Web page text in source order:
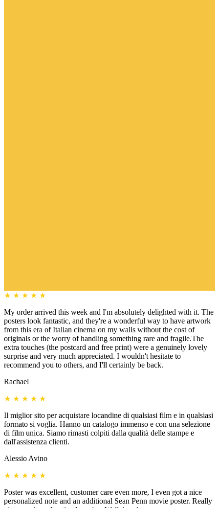
★ ★ ★ ★ ★
My order arrived this week and I'm absolutely delighted with it. The
posters look fantastic, and they're a wonderful way to have artwork
from this era of Italian cinema on my walls without the cost of
originals or the worry of handling something rare and fragile.The
extra touches (the postcard and free print) were a genuinely lovely
surprise and very much appreciated. I wouldn't hesitate to
recommend you to others, and I'll certainly be back.
Rachael
★ ★ ★ ★ ★
Il miglior sito per acquistare locandine di qualsiasi film e in qualsiasi
formato si voglia. Hanno un catalogo immenso e con una selezione
di film unica. Siamo rimasti colpiti dalla qualità delle stampe e
dall'assistenza clienti.
Alessio Avino
★ ★ ★ ★ ★
Poster was excellent, customer care even more, I even got a nice
personalized note and an additional Sean Penn movie poster. Really